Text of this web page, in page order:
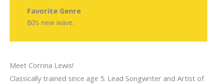
Favorite Genre
80’s new wave.
Meet Corrina Lewis!
Classically trained since age 5. Lead Songwriter and Artist of